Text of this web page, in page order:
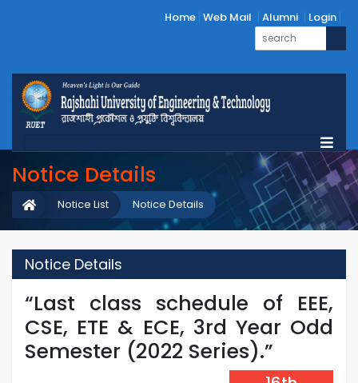
Home Web Mail Alumni Login
Notice Details
Notice Details
Notice List
Notice Details
“Last class schedule of EEE,
CSE, ETE & ECE, 3rd Year Odd
Semester (2022 Series).”